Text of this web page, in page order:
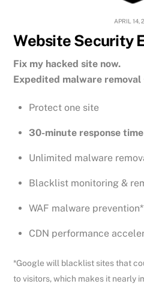
APRIL 14,
Website Security
Fix my hacked site now.
Expedited malware
Protect one site
30-minute response time
Unlimited malware
Blacklist monitoring &
WAF malware
CDN performance
*Google will blacklist sites that
to visitors, which makes it nearly